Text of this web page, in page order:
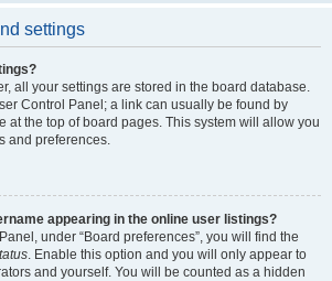
settings
all your settings are stored in the board database.
Control Panel; a link can usually be found by
at the top of board pages. This system will allow you
and preferences.
appearing in the online user listings?
under “Board preferences”, you will find the
. Enable this option and you will only appear to
and yourself. You will be counted as a hidden